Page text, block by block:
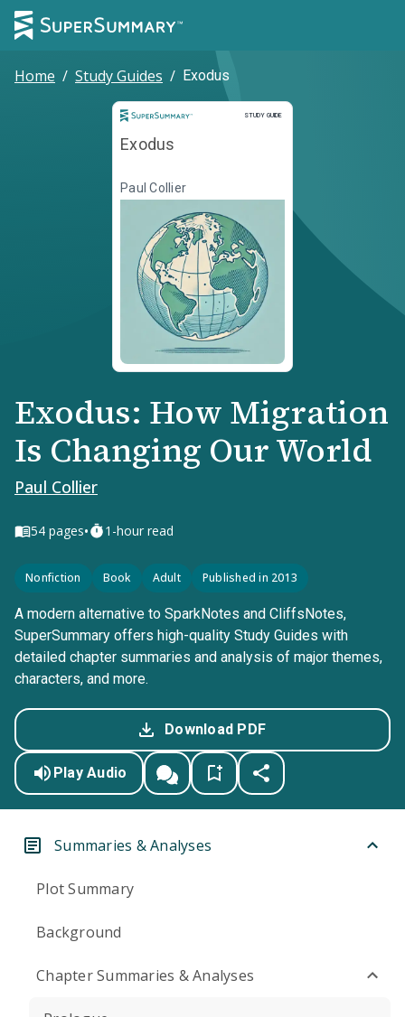
Home / Study Guides / Exodus
STUDY GUIDE
Study Guide
Exodus
Paul Collier
Exodus: How Migration
Is Changing Our World
Paul Collier
54 pages• 1-hour read
Nonfiction Book Adult Published in 2013
A modern alternative to SparkNotes and CliffsNotes,
SuperSummary offers high-quality Study Guides with
detailed chapter summaries and analysis of major themes,
characters, and more.
Download PDF
Play Audio
Summaries & Analyses
Plot Summary
Background
Chapter Summaries & Analyses